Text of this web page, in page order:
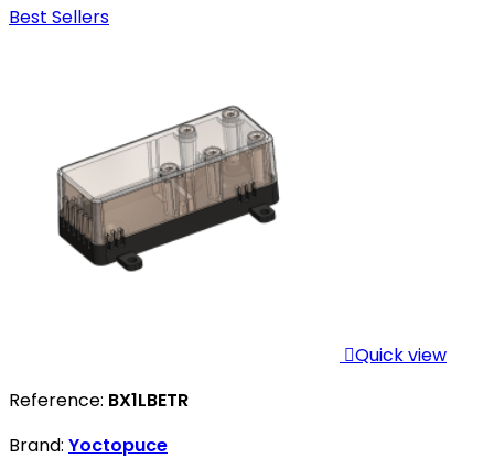
Best Sellers
Quick view
Reference: BX1LBETR
Brand: Yoctopuce